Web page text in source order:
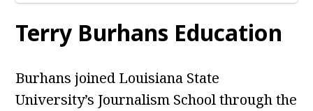
Terry Burhans Education
Burhans joined Louisiana State
University’s Journalism School through the